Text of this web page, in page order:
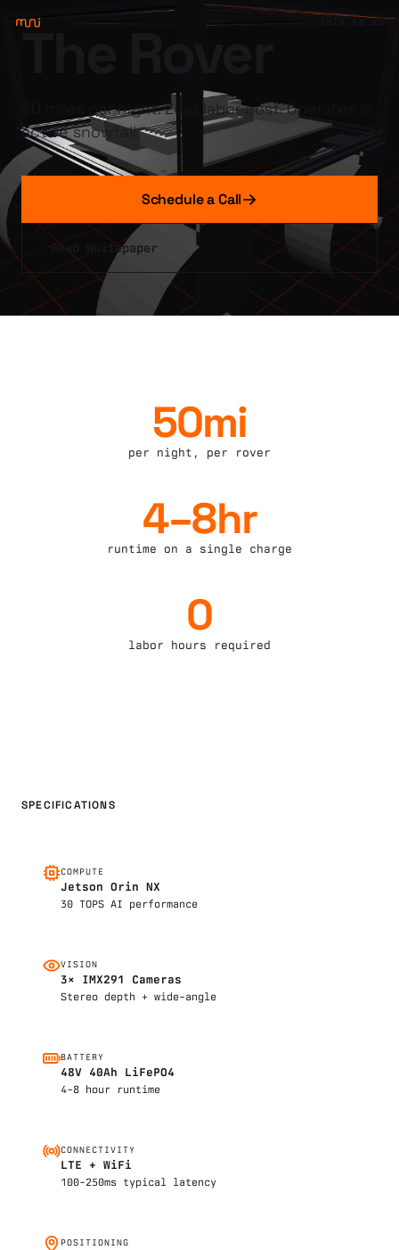
Talk to Us
50 miles per night. Zero labor cost. Operates in
active snowfall.
Schedule a Call
Read Whitepaper
50mi
per night, per rover
4–8hr
runtime on a single charge
0
labor hours required
SPECIFICATIONS
COMPUTE
Jetson Orin NX
30 TOPS AI performance
VISION
3× IMX291 Cameras
Stereo depth + wide-angle
BATTERY
48V 40Ah LiFePO4
4-8 hour runtime
CONNECTIVITY
LTE + WiFi
100-250ms typical latency
POSITIONING